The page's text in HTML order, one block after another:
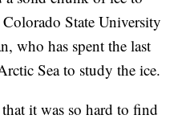
State University
who has spent the last
Sea to study the ice.
it was so hard to find